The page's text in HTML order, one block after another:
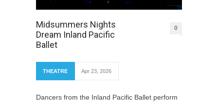
Midsummers Nights
Dream Inland Pacific
Ballet
0
THEATRE Apr 23, 2026
Dancers from the Inland Pacific Ballet perform